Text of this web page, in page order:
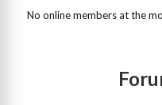
No online members at the